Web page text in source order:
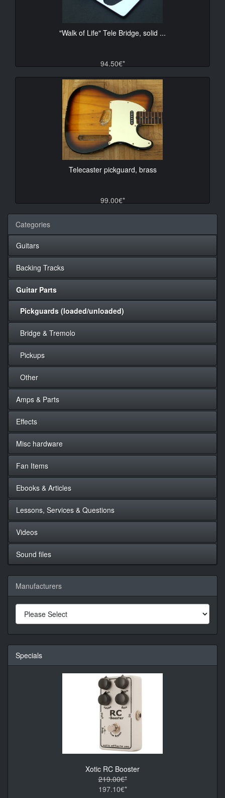
"Walk of Life" Tele Bridge, solid ...
94.50€*
Telecaster pickguard, brass
99.00€*
Categories
Guitars
Backing Tracks
Guitar Parts
Pickguards (loaded/unloaded)
Bridge & Tremolo
Pickups
Other
Amps & Parts
Effects
Misc hardware
Fan Items
Ebooks & Articles
Lessons, Services & Questions
Videos
Sound files
Manufacturers
Specials
Xotic RC Booster
219.00€*
197.10€*